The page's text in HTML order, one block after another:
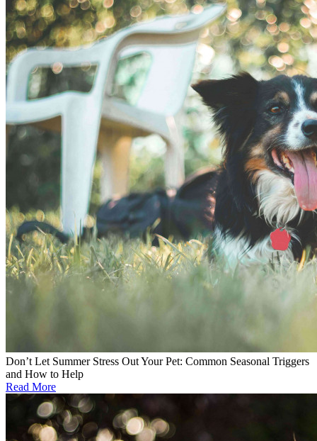
Don’t Let Summer Stress Out Your Pet: Common Seasonal Triggers
and How to Help
Read More